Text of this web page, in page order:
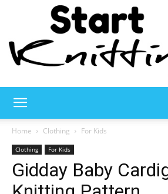
Knitting
Home Clothing For Kids
Clothing For Kids
Gidday Baby